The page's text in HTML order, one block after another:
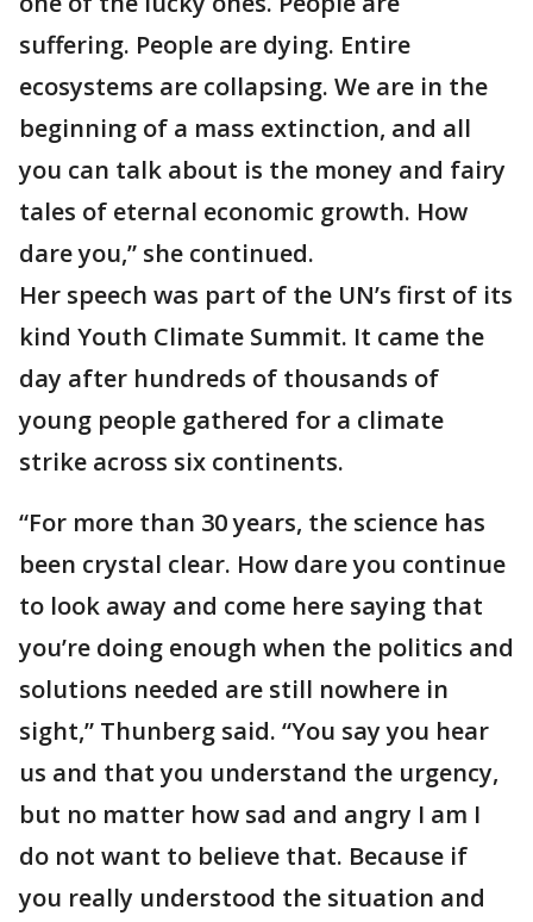
suffering. People are dying. Entire
ecosystems are collapsing. We are in the
beginning of a mass extinction, and all
you can talk about is the money and fairy
tales of eternal economic growth. How
dare you,” she continued.
Her speech was part of the UN’s first of its
kind Youth Climate Summit. It came the
day after hundreds of thousands of
young people gathered for a climate
strike across six continents.
“For more than 30 years, the science has
been crystal clear. How dare you continue
to look away and come here saying that
you’re doing enough when the politics and
solutions needed are still nowhere in
sight,” Thunberg said. “You say you hear
us and that you understand the urgency,
but no matter how sad and angry I am I
do not want to believe that. Because if
you really understood the situation and